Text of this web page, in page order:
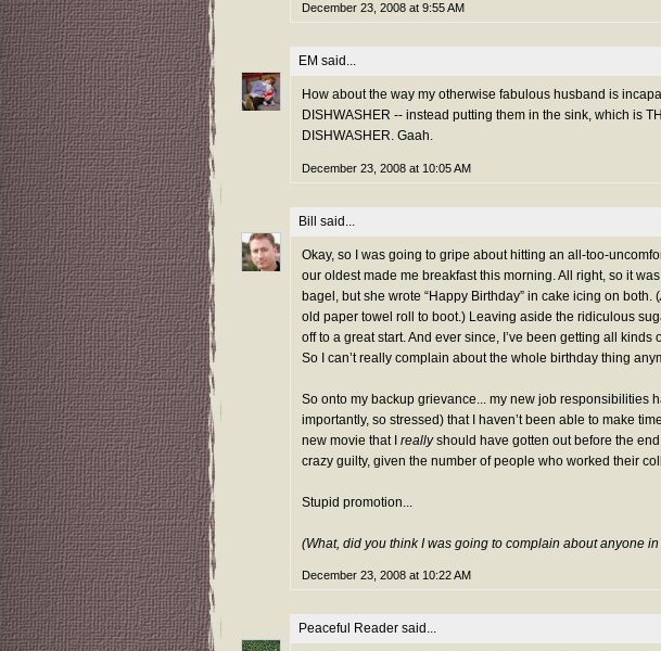
December 23, 2008 at 9:55 AM
EM said...
How about the way my otherwise fabulous husband is
DISHWASHER -- instead putting them in the sink, which is
DISHWASHER. Gaah.
December 23, 2008 at 10:05 AM
Bill said...
Okay, so I was going to gripe about hitting an all-too-
our oldest made me breakfast this morning. All right, so it
bagel, but she wrote “Happy Birthday” in cake icing on both. (
old paper towel roll to boot.) Leaving aside the ridiculous
off to a great start. And ever since, I’ve been getting all kinds
So I can’t really complain about the whole birthday thing
So onto my backup grievance... my new job responsibilities
importantly, so stressed) that I haven’t been able to make
new movie that I reallyshould have gotten out before the
crazy guilty, given the number of people who worked their
Stupid promotion...
(What, did you think I was going to complain about anyone
December 23, 2008 at 10:22 AM
Peaceful Reader said...